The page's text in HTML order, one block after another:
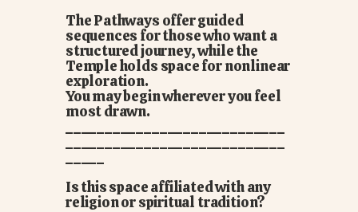
The Pathways offer guided
sequences for those who want a
structured journey, while the
Temple holds space for nonlinear
exploration.
You may begin wherever you feel
most drawn.
Is this space affiliated with any
religion or spiritual tradition?